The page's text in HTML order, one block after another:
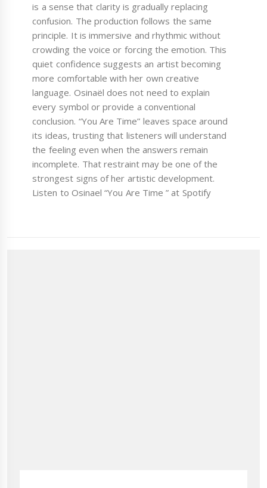
is a sense that clarity is gradually replacing
confusion. The production follows the same
principle. It is immersive and rhythmic without
crowding the voice or forcing the emotion. This
quiet confidence suggests an artist becoming
more comfortable with her own creative
language. Osinaël does not need to explain
every symbol or provide a conventional
conclusion. “You Are Time” leaves space around
its ideas, trusting that listeners will understand
the feeling even when the answers remain
incomplete. That restraint may be one of the
strongest signs of her artistic development.
Listen to Osinael “You Are Time ” at Spotify